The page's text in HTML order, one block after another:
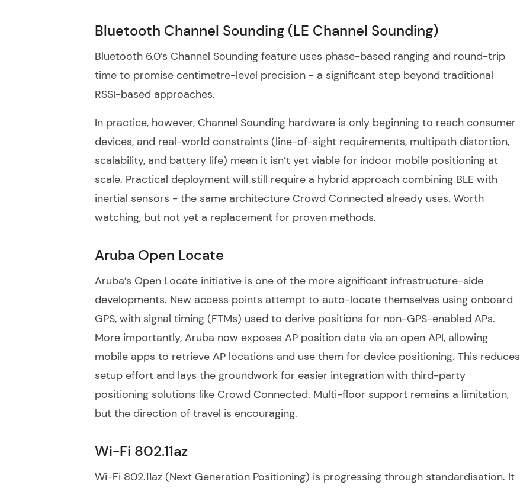
Bluetooth Channel Sounding (LE Channel Sounding)
Bluetooth 6.0’s Channel Sounding feature uses phase-based ranging and round-trip
time to promise centimetre-level precision - a significant step beyond traditional
RSSI-based approaches.
In practice, however, Channel Sounding hardware is only beginning to reach consumer
devices, and real-world constraints (line-of-sight requirements, multipath distortion,
scalability, and battery life) mean it isn’t yet viable for indoor mobile positioning at
scale. Practical deployment will still require a hybrid approach combining BLE with
inertial sensors - the same architecture Crowd Connected already uses. Worth
watching, but not yet a replacement for proven methods.
Aruba Open Locate
Aruba’s Open Locate initiative is one of the more significant infrastructure-side
developments. New access points attempt to auto-locate themselves using onboard
GPS, with signal timing (FTMs) used to derive positions for non-GPS-enabled APs.
More importantly, Aruba now exposes AP position data via an open API, allowing
mobile apps to retrieve AP locations and use them for device positioning. This reduces
setup effort and lays the groundwork for easier integration with third-party
positioning solutions like Crowd Connected. Multi-floor support remains a limitation,
but the direction of travel is encouraging.
Wi-Fi 802.11az
Wi-Fi 802.11az (Next Generation Positioning) is progressing through standardisation. It